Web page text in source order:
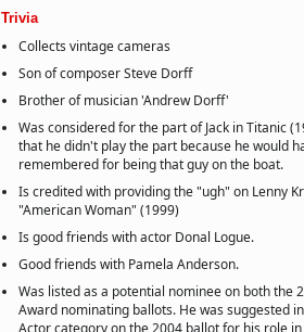
Trivia
Collects vintage cameras
Son of composer Steve Dorff
Brother of musician 'Andrew Dorff'
Was considered for the part of Jack in Titanic
that he didn't play the part because he would
remembered for being that guy on the boat.
Is credited with providing the "ugh" on Lenny
"American Woman" (1999)
Is good friends with actor Donal Logue.
Good friends with Pamela Anderson.
Was listed as a potential nominee on both the
Award nominating ballots. He was suggested
Actor category on the 2004 ballot for his role